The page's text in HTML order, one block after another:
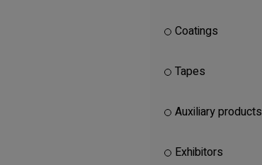
Coatings
Tapes
Auxiliary products
Exhibitors